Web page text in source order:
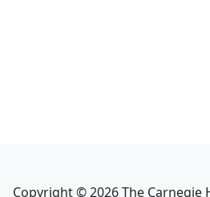
Copyright ©2026The Carnegie